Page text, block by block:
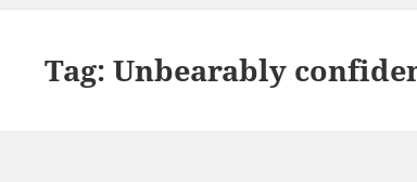
Tag:Unbearably